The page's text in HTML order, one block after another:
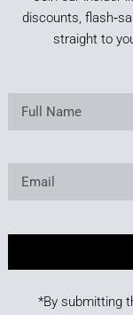
discounts,
straight to
*By submitting